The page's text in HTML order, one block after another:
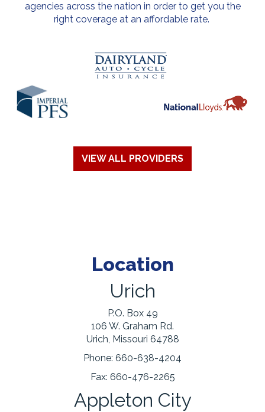
agencies across the nation in order to get you the
right coverage at an affordable rate.
VIEW ALL PROVIDERS
Location
Urich
P.O. Box 49
106 W. Graham Rd.
Urich, Missouri 64788
Phone: 660-638-4204
Fax: 660-476-2265
Appleton City